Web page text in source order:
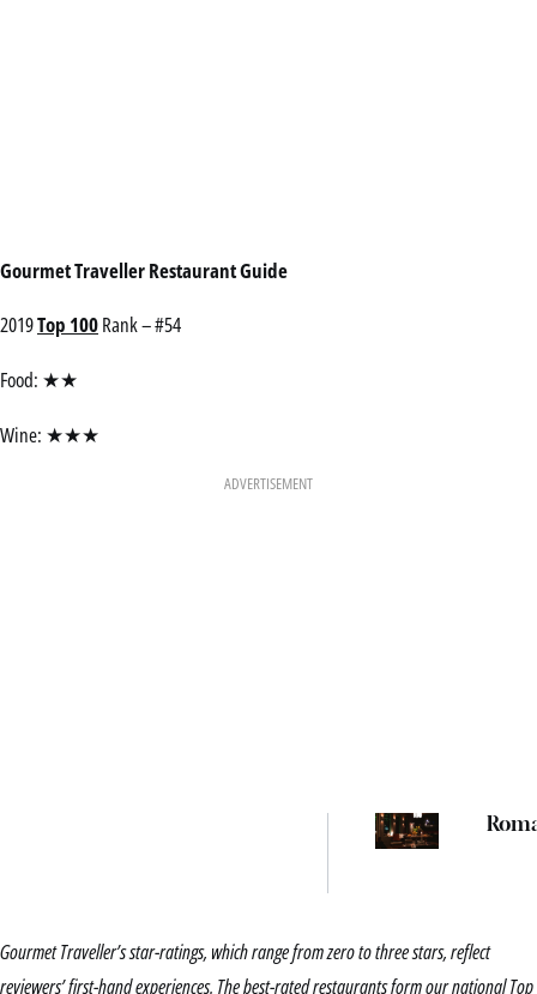
Gourmet Traveller Restaurant Guide
2019Top 100Rank – #54
Food: ★★
Wine: ★★★
ADVERTISEMENT
Gourmet Traveller’s star-ratings, which range from zero to three stars, reflect
reviewers’ first-hand experiences. The best-rated restaurants form our national Top